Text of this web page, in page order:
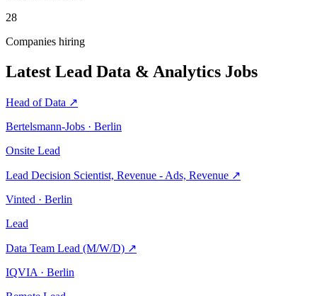
28
Companies hiring
Latest Lead Data & Analytics Jobs
Head of Data ↗
Bertelsmann-Jobs · Berlin
Onsite Lead
Lead Decision Scientist, Revenue - Ads, Revenue ↗
Vinted · Berlin
Lead
Data Team Lead (M/W/D) ↗
IQVIA · Berlin